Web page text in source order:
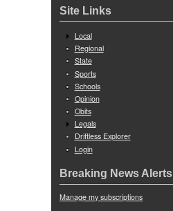
Site Links
Local
Regional
State
Sports
Schools
Opinion
Obits
Legals
Driftless Explorer
Login
Breaking News Alerts
Manage my subscriptions